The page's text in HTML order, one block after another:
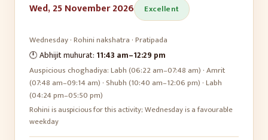
Wed, 25 November 2026 Excellent
Wednesday·Rohininakshatra ·Pratipada
🕛 Abhijit muhurat: 11:43 am–12:29 pm
Auspicious choghadiya:Labh (06:22 am–07:48 am) · Amrit
(07:48 am–09:14 am) · Shubh (10:40 am–12:06 pm) · Labh
(04:24 pm–05:50 pm)
Rohini is auspicious for this activity; Wednesday is a favourable
weekday